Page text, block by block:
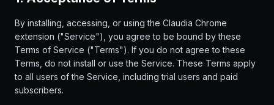
By installing, accessing, or using the Claudia Chrome
extension ("Service"), you agree to be bound by these
Terms of Service ("Terms"). If you do not agree to these
Terms, do not install or use the Service. These Terms apply
to all users of the Service, including trial users and paid
subscribers.